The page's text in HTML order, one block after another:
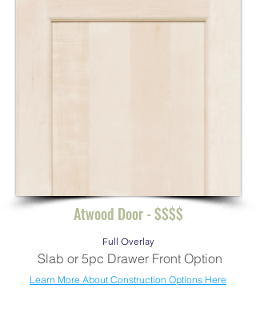
Atwood Door - $$$$
Full Overlay
Slab or 5pc Drawer Front Option
Learn More About Construction Options Here